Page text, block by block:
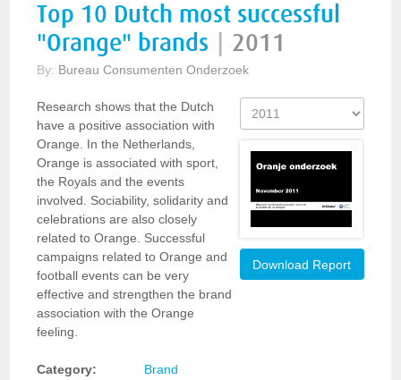
Top 10 Dutch most successful
"Orange" brands
2011
By: Bureau Consumenten Onderzoek
Research shows that the Dutch
have a positive association with
Orange. In the Netherlands,
Orange is associated with sport,
the Royals and the events
involved. Sociability, solidarity and
celebrations are also closely
related to Orange. Successful
campaigns related to Orange and
football events can be very
effective and strengthen the brand
association with the Orange
feeling.
Category:
Brand
Download Report